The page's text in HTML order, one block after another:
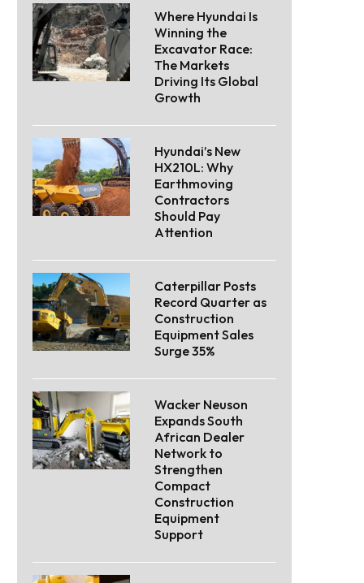
Where Hyundai Is
Winning the
Excavator Race:
The Markets
Driving Its Global
Growth
Hyundai’s New
HX210L: Why
Earthmoving
Contractors
Should Pay
Attention
Caterpillar Posts
Record Quarter as
Construction
Equipment Sales
Surge 35%
Wacker Neuson
Expands South
African Dealer
Network to
Strengthen
Compact
Construction
Equipment
Support